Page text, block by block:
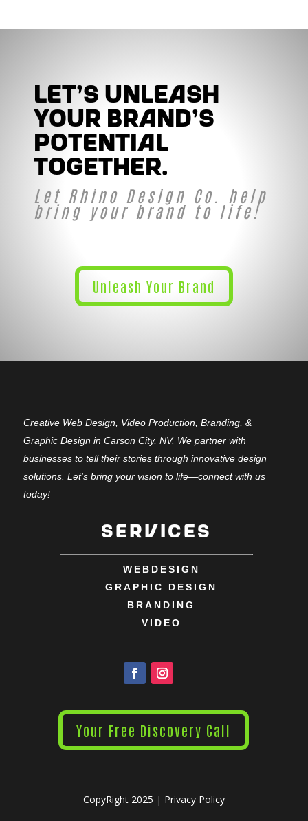
Let's unleash
your brand's
potential
together.
Let Rhino Design Co. help
bring your brand to life!
Unleash Your Brand
Creative Web Design, Video Production, Branding, &
Graphic Design in Carson City, NV. We partner with
businesses to tell their stories through innovative design
solutions. Let’s bring your vision to life—connect with us
today!
Services
WEBDESIGN
GRAPHIC DESIGN
BRANDING
VIDEO
Your Free Discovery Call
CopyRight 2025 | Privacy Policy